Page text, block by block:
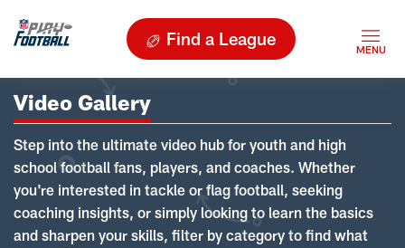
Find a League
Video Gallery
Step into the ultimate video hub for youth and high
school football fans, players, and coaches. Whether
you're interested in tackle or flag football, seeking
coaching insights, or simply looking to learn the basics
and sharpen your skills, filter by category to find what